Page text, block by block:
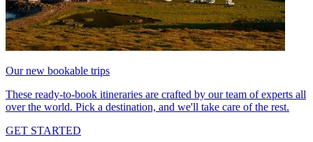
Our new bookable trips
These ready-to-book itineraries are crafted by our team of experts all
over the world. Pick a destination, and we'll take care of the rest.
GET STARTED